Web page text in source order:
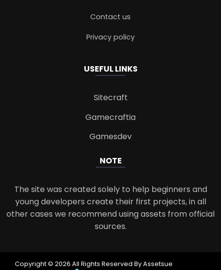
Contact us
Privacy policy
USEFUL LINKS
Sitecraft
Gamecraftia
Gamesdev
NOTE
The site was created solely to help beginners and
young developers create their first projects, in all
other cases we recommend using assets from official
sources.
Copyright © 2026 All Rights Reserved By Assetsue